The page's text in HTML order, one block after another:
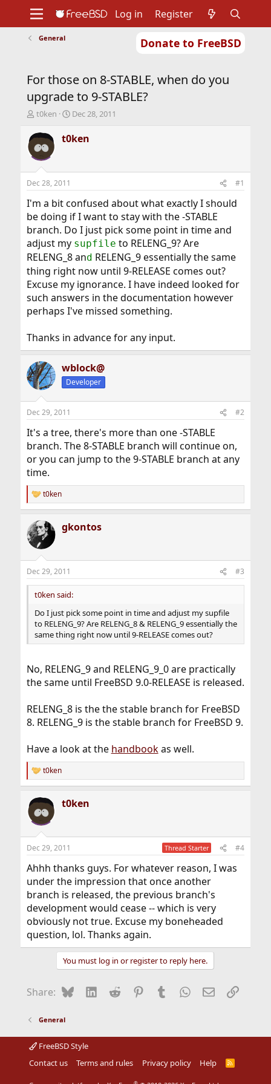
Donate to FreeBSD
Support
Foundation
Log in Register
General
For those on 8-STABLE, when do you
upgrade to 9-STABLE?
T
r
e
a
d
t
a
t
e
r
t0ken
S
a
r
t
e
Dec 28, 2011
t0ken
Dec 28, 2011 #1
I'm a bit confused about what exactly I should
be doing if I want to stay with the -STABLE
branch. Do I just pick some point in time and
adjust my supfile to RELENG_9? Are
RELENG_8 and RELENG_9 essentially the same
thing right now until 9-RELEASE comes out?
Excuse my ignorance. I have indeed looked for
such answers in the documentation however
perhaps I've missed something.
Thanks in advance for any input.
wblock@
Developer
Dec 29, 2011 #2
It's a tree, there's more than one -STABLE
branch. The 8-STABLE branch will continue on,
or you can jump to the 9-STABLE branch at any
time.
R
e
c
t
i
s
:
t0ken
gkontos
Dec 29, 2011 #3
t0ken said:
Do I just pick some point in time and adjust my supfile
to RELENG_9? Are RELENG_8 & RELENG_9 essentially the
same thing right now until 9-RELEASE comes out?
No, RELENG_9 and RELENG_9_0 are practically
the same until FreeBSD 9.0-RELEASE is released.
RELENG_8 is the the stable branch for FreeBSD
8. RELENG_9 is the stable branch for FreeBSD 9.
Have a look at the handbookas well.
R
e
c
i
s
t0ken
t0ken
Dec 29, 2011 Thread Starter #4
Ahhh thanks guys. For whatever reason, I was
under the impression that once another
branch is released, the previous branch's
development would cease -- which is very
obviously not true. Excuse my boneheaded
question, lol. Thanks again.
You must log in or register to reply here.
Share: BlueskyLinkedIn
Reddit Pinterest
Tumblr WhatsApp
EmailLink
General
FreeBSD Style
Contact us
Terms and rules Privacy policy Help
R